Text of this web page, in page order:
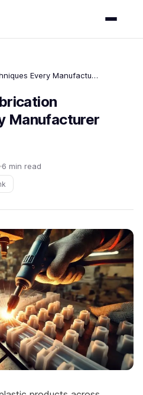
Top 10 Plastic Fabrication Techniques Every Manufacturer Should Know
Manufacturer
6 min read